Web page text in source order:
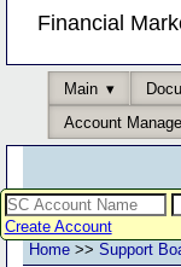
Financial
Main
Account
Create Account
Home >> Support